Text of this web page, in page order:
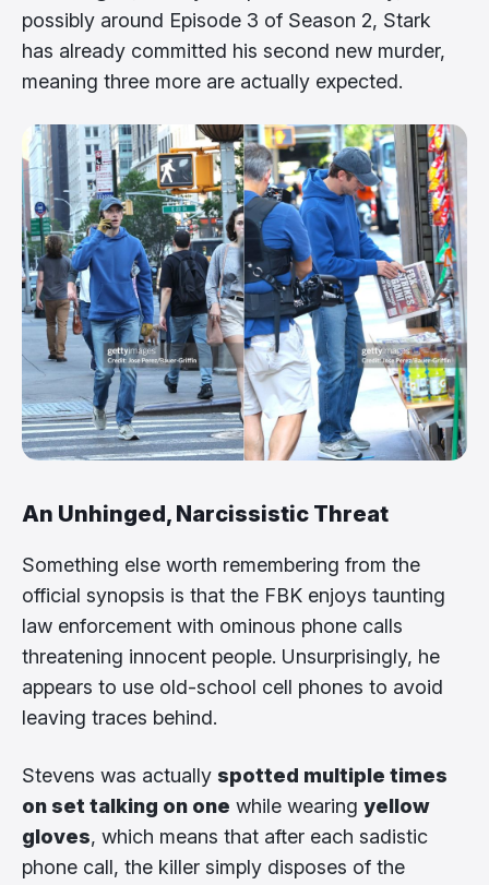
possibly around Episode 3 of Season 2, Stark
has already committed his second new murder,
meaning three more are actually expected.
An Unhinged, Narcissistic Threat
Something else worth remembering from the
official synopsis is that the FBK enjoys taunting
law enforcement with ominous phone calls
threatening innocent people. Unsurprisingly, he
appears to use old-school cell phones to avoid
leaving traces behind.
Stevens was actually spotted multiple times
on set talking on one while wearing yellow
gloves, which means that after each sadistic
phone call, the killer simply disposes of the